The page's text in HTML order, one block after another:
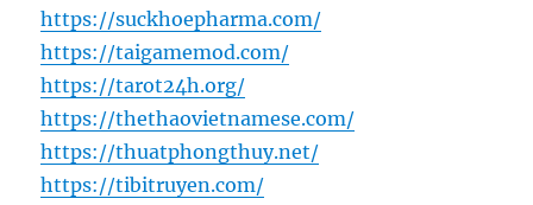
https://suckhoepharma.com/
https://taigamemod.com/
https://tarot24h.org/
https://thethaovietnamese.com/
https://thuatphongthuy.net/
https://tibitruyen.com/